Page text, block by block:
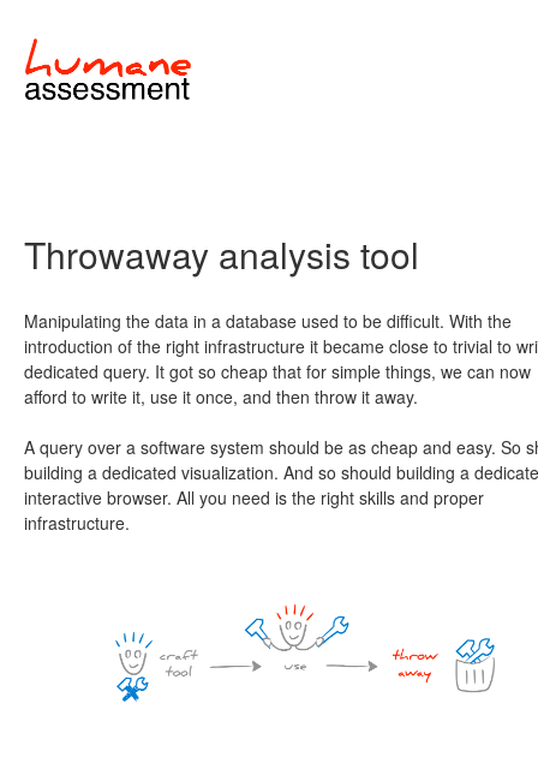
Throwaway analysis tool
Manipulating the data in a database used to be difficult. With the
introduction of the right infrastructure it became close to trivial to
dedicated query. It got so cheap that for simple things, we can now
afford to write it, use it once, and then throw it away.
A query over a software system should be as cheap and easy. So
building a dedicated visualization. And so should building a
interactive browser. All you need is the right skills and proper
infrastructure.